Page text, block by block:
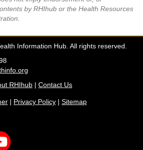
by RHIhub or the Health Resources
Information Hub. All rights reserved.
RHIhub | Contact Us
| Privacy Policy | Sitemap